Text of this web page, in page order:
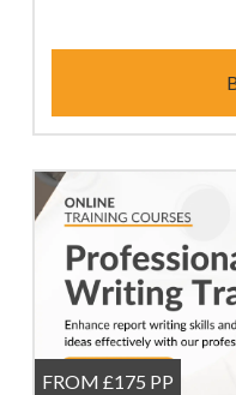
FROM £175 PP